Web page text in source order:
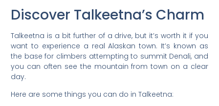
Discover Talkeetna’s Charm
Talkeetna is a bit further of a drive, but it’s worth it if you
want to experience a real Alaskan town. It’s known as
the base for climbers attempting to summit Denali, and
you can often see the mountain from town on a clear
day.
Here are some things you can do in Talkeetna: